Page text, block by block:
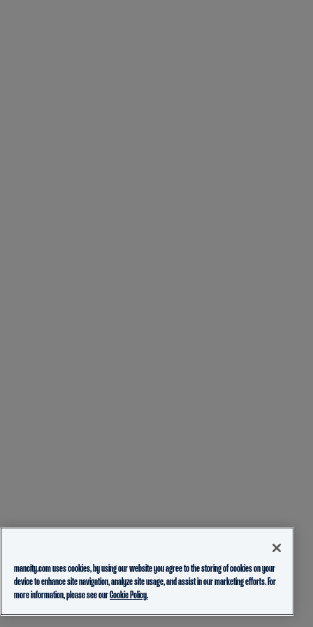
mancity.com uses cookies, by using our website you agree to the storing of cookies on your
device to enhance site navigation, analyze site usage, and assist in our marketing efforts. For
more information, please see ourCookie Policy.